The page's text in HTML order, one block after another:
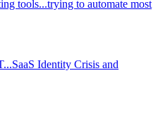
tools...trying to automate most
Identity Crisis and